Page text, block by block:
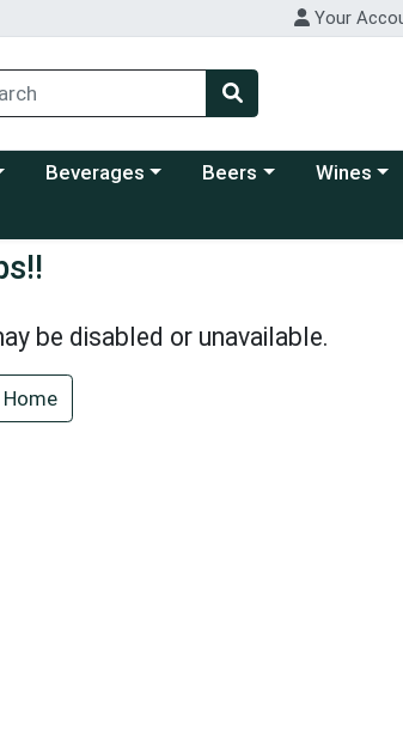
Your
Choose a category menu
Beverages Choose a category menu
Beers Choose a
Wines
be disabled or unavailable.